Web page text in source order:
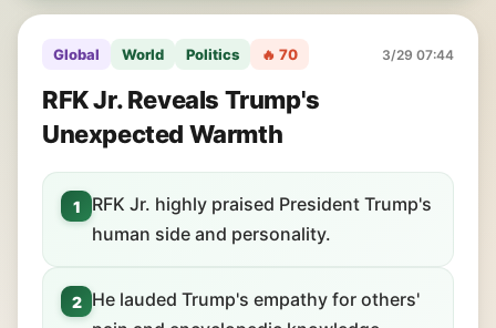
Global World Politics 🔥 70 3/29 07:44
RFK Jr. Reveals Trump's
Unexpected Warmth
1
RFK Jr. highly praised President Trump's
human side and personality.
2
He lauded Trump's empathy for others'